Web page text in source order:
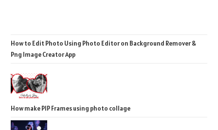
How to Edit Photo Using Photo Editor on Background Remover &
Png Image Creator App
How make PIP Frames using photo collage